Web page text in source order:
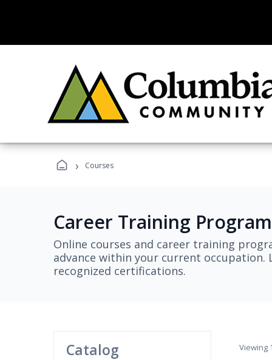
› Courses
Career Training
Online courses and career training
advance within your current
recognized certifications.
Catalog Viewing